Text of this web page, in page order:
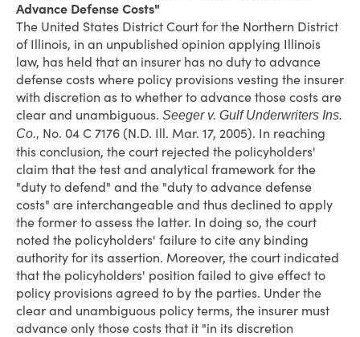
Advance Defense Costs"
The United States District Court for the Northern District
of Illinois, in an unpublished opinion applying Illinois
law, has held that an insurer has no duty to advance
defense costs where policy provisions vesting the insurer
with discretion as to whether to advance those costs are
clear and unambiguous. Seeger v. Gulf Underwriters Ins.
Co., No. 04 C 7176 (N.D. Ill. Mar. 17, 2005). In reaching
this conclusion, the court rejected the policyholders'
claim that the test and analytical framework for the
"duty to defend" and the "duty to advance defense
costs" are interchangeable and thus declined to apply
the former to assess the latter. In doing so, the court
noted the policyholders' failure to cite any binding
authority for its assertion. Moreover, the court indicated
that the policyholders' position failed to give effect to
policy provisions agreed to by the parties. Under the
clear and unambiguous policy terms, the insurer must
advance only those costs that it "in its discretion